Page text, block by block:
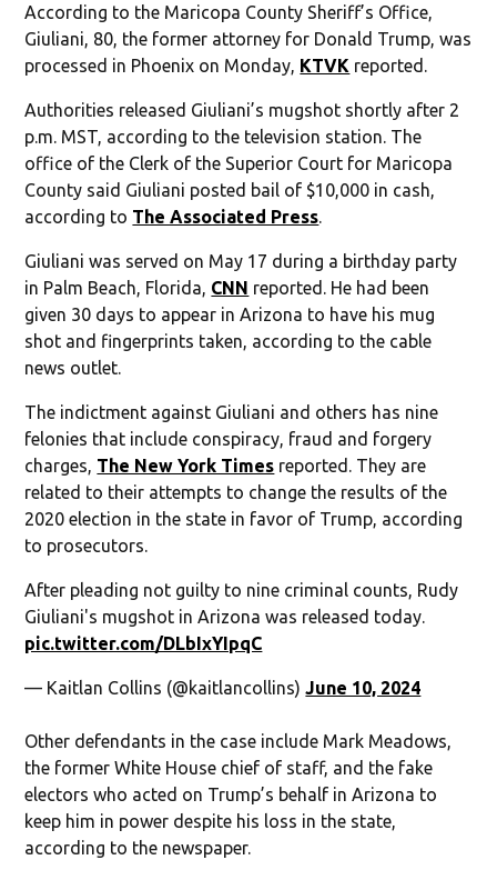
According to the Maricopa County Sheriff’s Office,
Giuliani, 80, the former attorney for Donald Trump, was
processed in Phoenix on Monday, KTVK reported.
Authorities released Giuliani’s mugshot shortly after 2
p.m. MST, according to the television station. The
office of the Clerk of the Superior Court for Maricopa
County said Giuliani posted bail of $10,000 in cash,
according to The Associated Press.
Giuliani was served on May 17 during a birthday party
in Palm Beach, Florida, CNN reported. He had been
given 30 days to appear in Arizona to have his mug
shot and fingerprints taken, according to the cable
news outlet.
The indictment against Giuliani and others has nine
felonies that include conspiracy, fraud and forgery
charges, The New York Times reported. They are
related to their attempts to change the results of the
2020 election in the state in favor of Trump, according
to prosecutors.
After pleading not guilty to nine criminal counts, Rudy
Giuliani's mugshot in Arizona was released today.
pic.twitter.com/DLbIxYIpqC
— Kaitlan Collins (@kaitlancollins)June 10, 2024
Other defendants in the case include Mark Meadows,
the former White House chief of staff, and the fake
electors who acted on Trump’s behalf in Arizona to
keep him in power despite his loss in the state,
according to the newspaper.